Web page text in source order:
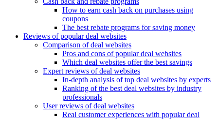
How to earn cash back on purchases using
coupons
The best rebate programs for saving money
Reviews of popular deal websites
Comparison of deal websites
Pros and cons of popular deal websites
Which deal websites offer the best savings
Expert reviews of deal websites
In-depth analysis of top deal websites by experts
Ranking of the best deal websites by industry
professionals
User reviews of deal websites
Real customer experiences with popular deal